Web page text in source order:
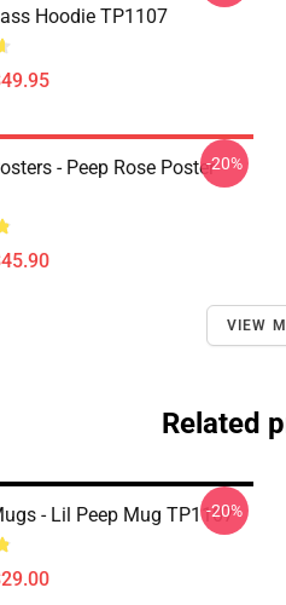
Hoodie TP1107
- Peep Rose Poster-20%
VIEW
Related
- Lil Peep Mug TP1107
-20%